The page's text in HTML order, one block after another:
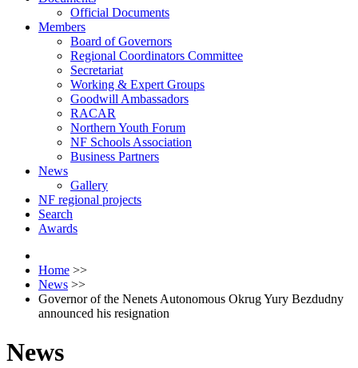
Official Documents
Members
Board of Governors
Regional Coordinators Committee
Secretariat
Working & Expert Groups
Goodwill Ambassadors
RACAR
Northern Youth Forum
NF Schools Association
Business Partners
News
Gallery
NF regional projects
Search
Awards
Home >>
News >>
Governor of the Nenets Autonomous Okrug Yury Bezdudny
announced his resignation
News